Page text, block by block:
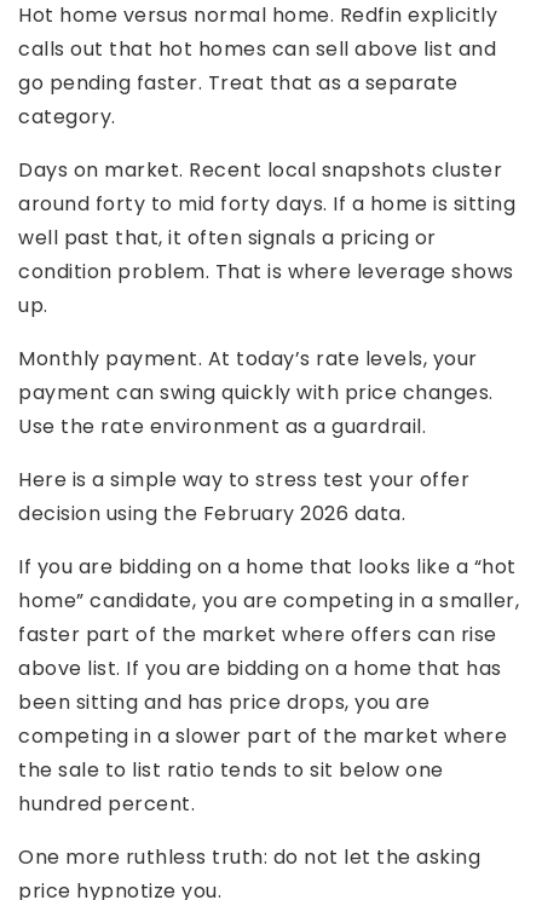
Hot home versus normal home. Redfin explicitly
calls out that hot homes can sell above list and
go pending faster. Treat that as a separate
category.
Days on market. Recent local snapshots cluster
around forty to mid forty days. If a home is sitting
well past that, it often signals a pricing or
condition problem. That is where leverage shows
up.
Monthly payment. At today’s rate levels, your
payment can swing quickly with price changes.
Use the rate environment as a guardrail.
Here is a simple way to stress test your offer
decision using the February 2026 data.
If you are bidding on a home that looks like a “hot
home” candidate, you are competing in a smaller,
faster part of the market where offers can rise
above list. If you are bidding on a home that has
been sitting and has price drops, you are
competing in a slower part of the market where
the sale to list ratio tends to sit below one
hundred percent.
One more ruthless truth: do not let the asking
price hypnotize you.